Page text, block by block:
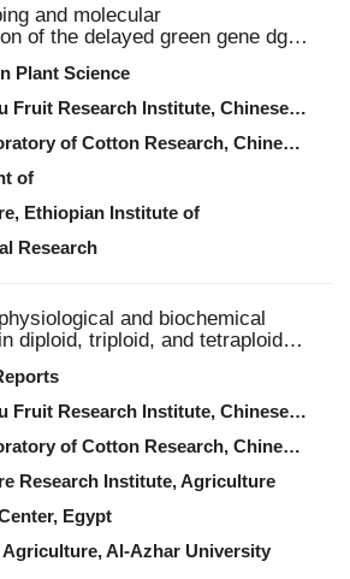
and molecular
of the delayed green gene dg
(Citrullus lanatus)
Plant Science
Institute, Chinese Academy of Agricultural Sciences
Research, Chinese Academy of Agricultural Sciences
of
Ethiopian Institute of
Research
and biochemical
lanatus L.) grafted by
Institute, Chinese Academy of Agricultural Sciences
Research, Chinese Academy of Agricultural Sciences
Research Institute, Agriculture
Egypt
Al-Azhar University